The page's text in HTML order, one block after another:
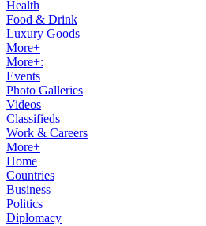
Health
Food & Drink
Luxury Goods
More+
More+:
Events
Photo Galleries
Videos
Classifieds
Work & Careers
More+
Home
Countries
Business
Politics
Diplomacy